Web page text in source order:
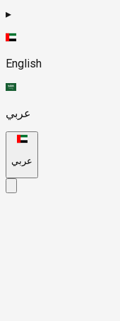
▸
English
عربي
عربي